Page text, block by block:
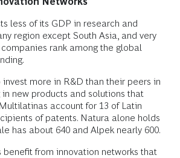
less of its GDP in research and
region except South Asia, and very
rank among the global
more in R&D than their peers in
new products and solutions that
account for 13 of Latin
of patents. Natura alone holds
has about 640 and Alpek nearly 600.
from innovation networks that